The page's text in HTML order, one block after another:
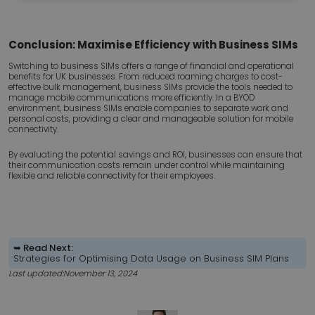
Conclusion: Maximise Efficiency with Business SIMs
Switching to business SIMs offers a range of financial and operational
benefits for UK businesses. From reduced roaming charges to cost-
effective bulk management, business SIMs provide the tools needed to
manage mobile communications more efficiently. In a BYOD
environment, business SIMs enable companies to separate work and
personal costs, providing a clear and manageable solution for mobile
connectivity.
By evaluating the potential savings and ROI, businesses can ensure that
their communication costs remain under control while maintaining
flexible and reliable connectivity for their employees.
➥ Read Next:
Strategies for Optimising Data Usage on Business SIM Plans
Last updated:November 13, 2024
Functionality Unclassified
Strictly necessary Performance
Targeting
Functionality
Unclassified
Name
Provider/ Domain